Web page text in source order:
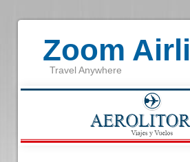
Zoom
Travel Anywhere